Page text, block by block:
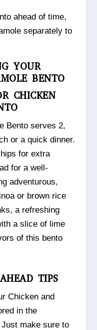
ahead of time,
separately to
YOUR
BENTO
CHICKEN
Bento serves 2,
or a quick dinner.
for extra
for a well-
adventurous,
or brown rice
a refreshing
a slice of lime
of this bento
TIPS
Chicken and
in the
make sure to